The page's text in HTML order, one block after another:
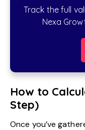
Track the full
Nexa
How to
Step)
Once you’ve